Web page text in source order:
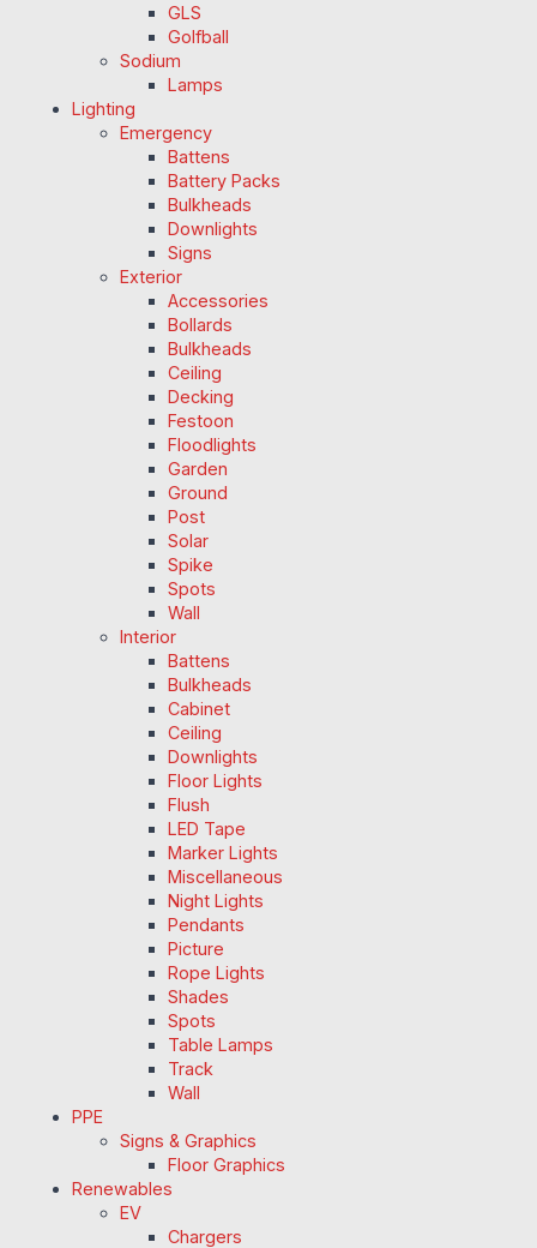
GLS
Golfball
Sodium
Lamps
Lighting
Emergency
Battens
Battery Packs
Bulkheads
Downlights
Signs
Exterior
Accessories
Bollards
Bulkheads
Ceiling
Decking
Festoon
Floodlights
Garden
Ground
Post
Solar
Spike
Spots
Wall
Interior
Battens
Bulkheads
Cabinet
Ceiling
Downlights
Floor Lights
Flush
LED Tape
Marker Lights
Miscellaneous
Night Lights
Pendants
Picture
Rope Lights
Shades
Spots
Table Lamps
Track
Wall
PPE
Signs & Graphics
Floor Graphics
Renewables
EV
Chargers